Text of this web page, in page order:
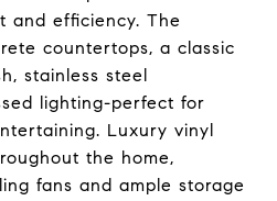
and efficiency. The
countertops, a classic
stainless steel
lighting-perfect for
Luxury vinyl
the home,
fans and ample storage